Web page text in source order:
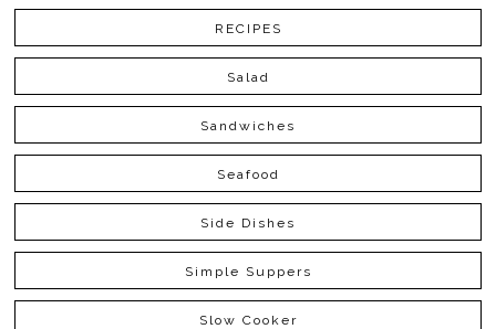
RECIPES
Salad
Sandwiches
Seafood
Side Dishes
Simple Suppers
Slow Cooker